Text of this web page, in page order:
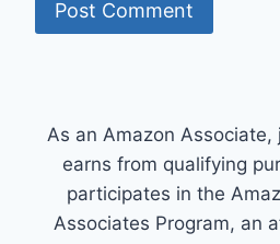
As an Amazon
earns from qualifying
participates in the
Associates Program, an